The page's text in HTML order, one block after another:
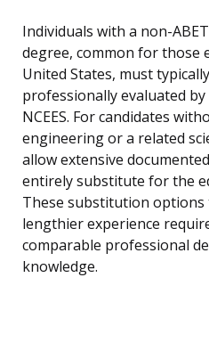
Individuals with a non-
degree, common for those
United States, must
professionally evaluated
NCEES. For candidates
engineering or a related
allow extensive
entirely substitute for the
These substitution
lengthier experience
comparable professional
knowledge.